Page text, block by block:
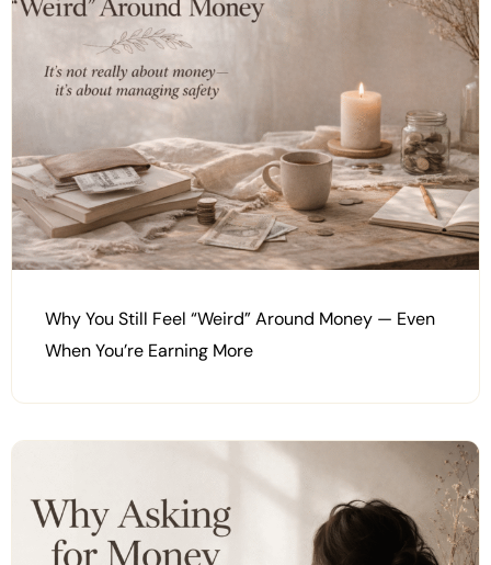
Why You Still Feel “Weird” Around Money — Even
When You’re Earning More